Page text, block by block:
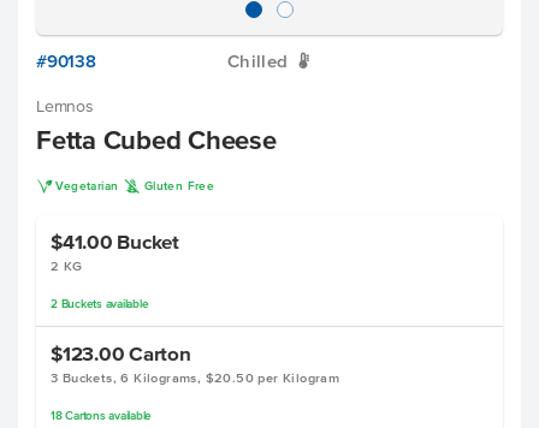
#90138 Chilled W
Lemnos
Fetta Cubed Cheese
V Vegetarian K Gluten Free
$41.00 Bucket
2 KG
2 Bucketsavailable
$123.00 Carton
3 Buckets, 6 Kilograms, $20.50 per Kilogram
18 Cartonsavailable